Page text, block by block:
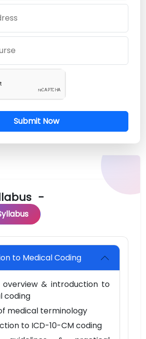
Submit Now
-
to Medical Coding
overview & introduction to
coding
medical terminology
to ICD-10-CM coding